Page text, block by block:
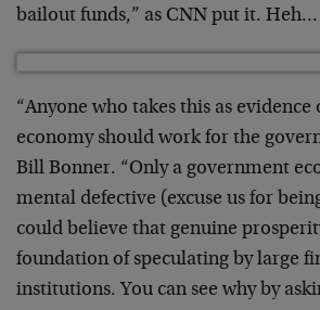
bailout funds,” as CNN put it.
“Anyone who takes this as evidence
economy should work for the
Bill Bonner. “Only a government
mental defective (excuse us for
could believe that genuine
foundation of speculating by large
institutions. You can see why by